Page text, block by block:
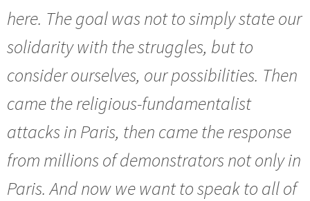
here. The goal was not to simply state our
solidarity with the struggles, but to
consider ourselves, our possibilities. Then
came the religious-fundamentalist
attacks in Paris, then came the response
from millions of demonstrators not only in
Paris. And now we want to speak to all of